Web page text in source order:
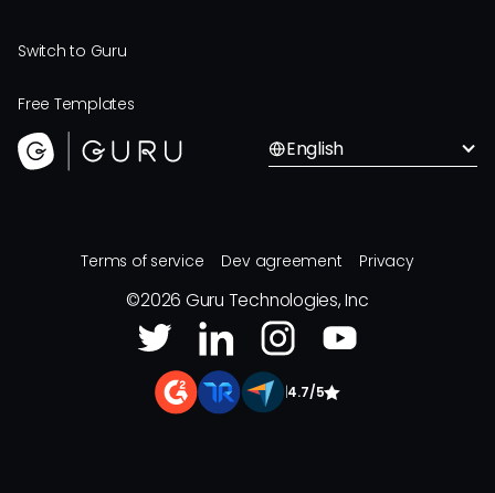
Switch to Guru
Free Templates
English
Terms of service Dev agreement Privacy
©2026 Guru Technologies, Inc
|4.7/5